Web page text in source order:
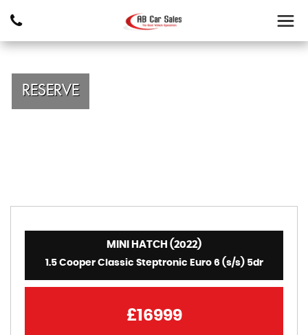
RESERVE
MINI HATCH (2022)
1.5 Cooper Classic Steptronic Euro 6 (s/s) 5dr
£16999